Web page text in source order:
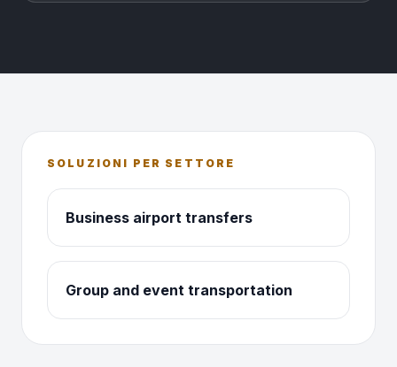
SOLUZIONI PER SETTORE
Business airport transfers
Group and event transportation